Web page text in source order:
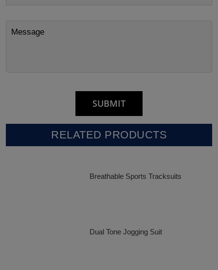
RELATED PRODUCTS
Breathable Sports Tracksuits
Dual Tone Jogging Suit